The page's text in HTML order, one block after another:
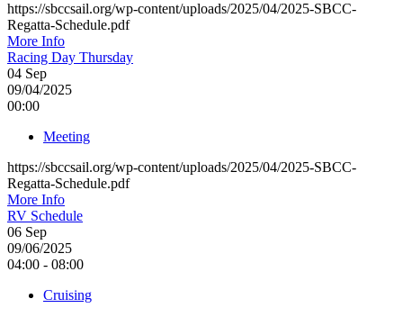
https://sbccsail.org/wp-content/uploads/2025/04/2025-SBCC-
Regatta-Schedule.pdf
More Info
Racing Day Thursday
04 Sep
09/04/2025
00:00
Meeting
https://sbccsail.org/wp-content/uploads/2025/04/2025-SBCC-
Regatta-Schedule.pdf
More Info
RV Schedule
06 Sep
09/06/2025
04:00 - 08:00
Cruising